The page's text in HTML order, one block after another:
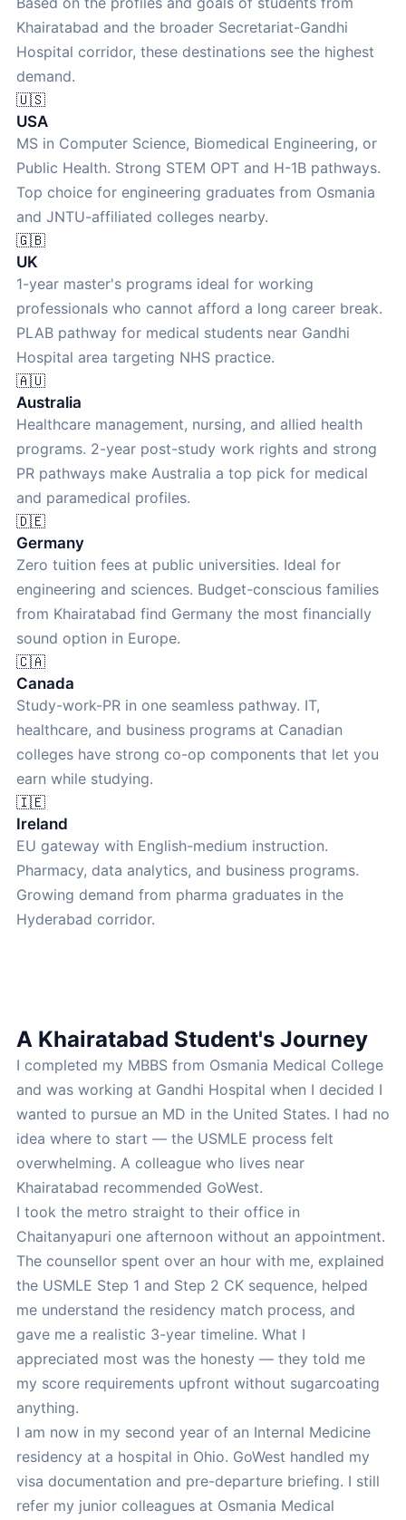
Khairatabad and the broader Secretariat-Gandhi
Hospital corridor, these destinations see the highest
demand.
🇺🇸
USA
MS in Computer Science, Biomedical Engineering, or
Public Health. Strong STEM OPT and H-1B pathways.
Top choice for engineering graduates from Osmania
and JNTU-affiliated colleges nearby.
🇬🇧
UK
1-year master's programs ideal for working
professionals who cannot afford a long career break.
PLAB pathway for medical students near Gandhi
Hospital area targeting NHS practice.
🇦🇺
Australia
Healthcare management, nursing, and allied health
programs. 2-year post-study work rights and strong
PR pathways make Australia a top pick for medical
and paramedical profiles.
🇩🇪
Germany
Zero tuition fees at public universities. Ideal for
engineering and sciences. Budget-conscious families
from Khairatabad find Germany the most financially
sound option in Europe.
🇨🇦
Canada
Study-work-PR in one seamless pathway. IT,
healthcare, and business programs at Canadian
colleges have strong co-op components that let you
earn while studying.
🇮🇪
Ireland
EU gateway with English-medium instruction.
Pharmacy, data analytics, and business programs.
Growing demand from pharma graduates in the
Hyderabad corridor.
A Khairatabad Student's Journey
I completed my MBBS from Osmania Medical College
and was working at Gandhi Hospital when I decided I
wanted to pursue an MD in the United States. I had no
idea where to start — the USMLE process felt
overwhelming. A colleague who lives near
Khairatabad recommended GoWest.
I took the metro straight to their office in
Chaitanyapuri one afternoon without an appointment.
The counsellor spent over an hour with me, explained
the USMLE Step 1 and Step 2 CK sequence, helped
me understand the residency match process, and
gave me a realistic 3-year timeline. What I
appreciated most was the honesty — they told me
my score requirements upfront without sugarcoating
anything.
I am now in my second year of an Internal Medicine
residency at a hospital in Ohio. GoWest handled my
visa documentation and pre-departure briefing. I still
refer my junior colleagues at Osmania Medical